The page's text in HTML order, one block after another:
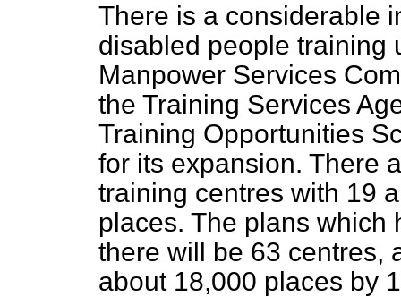
There is a considerable
disabled people training
Manpower Services
the Training Services
Training Opportunities
for its expansion. There
training centres with 19
places. The plans which
there will be 63 centres,
about 18,000 places by